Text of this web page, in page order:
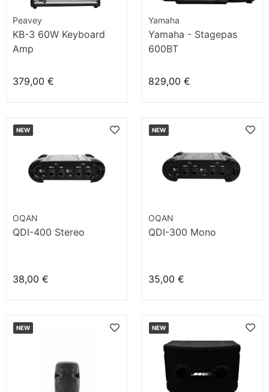
Peavey
KB-3 60W Keyboard
Amp
379,00 €
Yamaha
Yamaha - Stagepas
600BT
829,00 €
NEW
OQAN
QDI-400 Stereo
38,00 €
NEW
OQAN
QDI-300 Mono
35,00 €
NEW NEW